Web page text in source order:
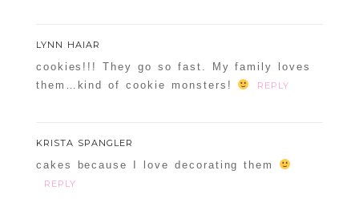
LYNN HAIAR
cookies!!! They go so fast. My family loves
them…kind of cookie monsters!
REPLY
KRISTA SPANGLER
cakes because I love decorating them
REPLY